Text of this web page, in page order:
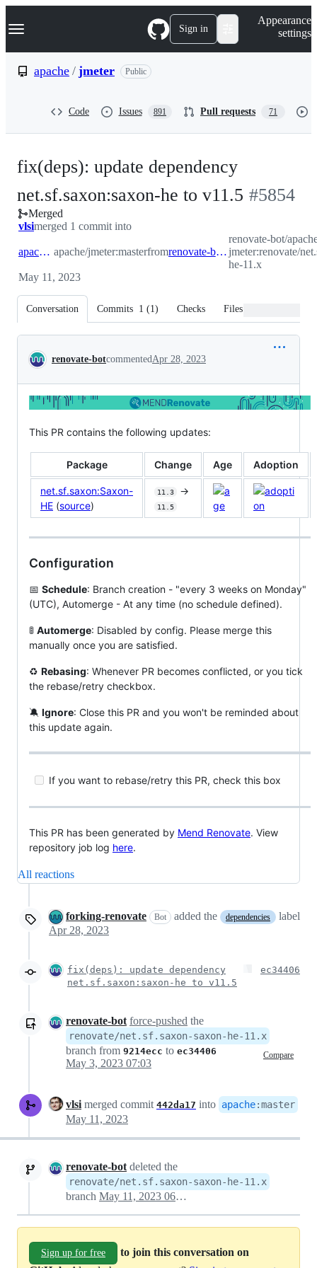
k
p
Navigation Menu Sign in
Appearance
settings
apache / jmeter Public
Code Issues 891 Pull requests 71
fix(deps): update dependency
net.sf.saxon:saxon-he to v11.5 -#5854
Merged
vlsimerged 1 commit into
apache:master apache/jmeter:masterfrom renovate-bot:renovate/net.sf.saxon-saxon-he-11.x
renovate-bot/
jmeter:renovate/
he-11.x
May 11, 2023
Conversation Commits 1 (1) Checks Files changed
Conversation
renovate-botcommentedApr 28, 2023
This PR contains the following updates:
Package Change Age Adoption
net.sf.saxon:Saxon-
HE (source)
11.3 ->
11.5
Configuration
📅 Schedule: Branch creation - "every 3 weeks on Monday"
(UTC), Automerge - At any time (no schedule defined).
🚦 Automerge: Disabled by config. Please merge this
manually once you are satisfied.
♻ Rebasing: Whenever PR becomes conflicted, or you tick
the rebase/retry checkbox.
🔕 Ignore: Close this PR and you won't be reminded about
this update again.
If you want to rebase/retry this PR, check this box
This PR has been generated by Mend Renovate. View
repository job log here.
All reactions
forking-renovate Bot added the dependencies
label
Apr 28, 2023
fix(deps): update dependency
net.sf.saxon:saxon-he to v11.5
ec34406
renovate-bot force-pushed the
renovate/net.sf.saxon-saxon-he-11.x
branch from 9214ecc to ec34406 Compare
May 3, 2023 07:03
vlsi merged commit 442da17 into apache:master
May 11, 2023
renovate-bot deleted the
renovate/net.sf.saxon-saxon-he-11.x
branch May 11, 2023 06:24
Sign up for free
to join this conversation on